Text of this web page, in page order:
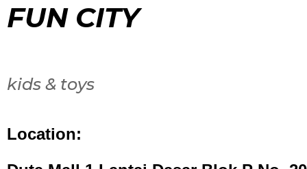
FUN CITY
kids & toys
Location: